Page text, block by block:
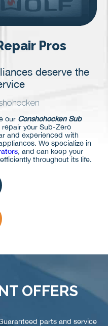
Pros
deserve the
our Conshohocken Sub
your Sub-Zero
and experienced with
We specialize in
, and can keep your
throughout its life.
OFFERS
parts and service